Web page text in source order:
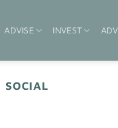
ADVISE INVEST
SOCIAL